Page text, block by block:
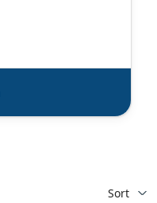
Sort